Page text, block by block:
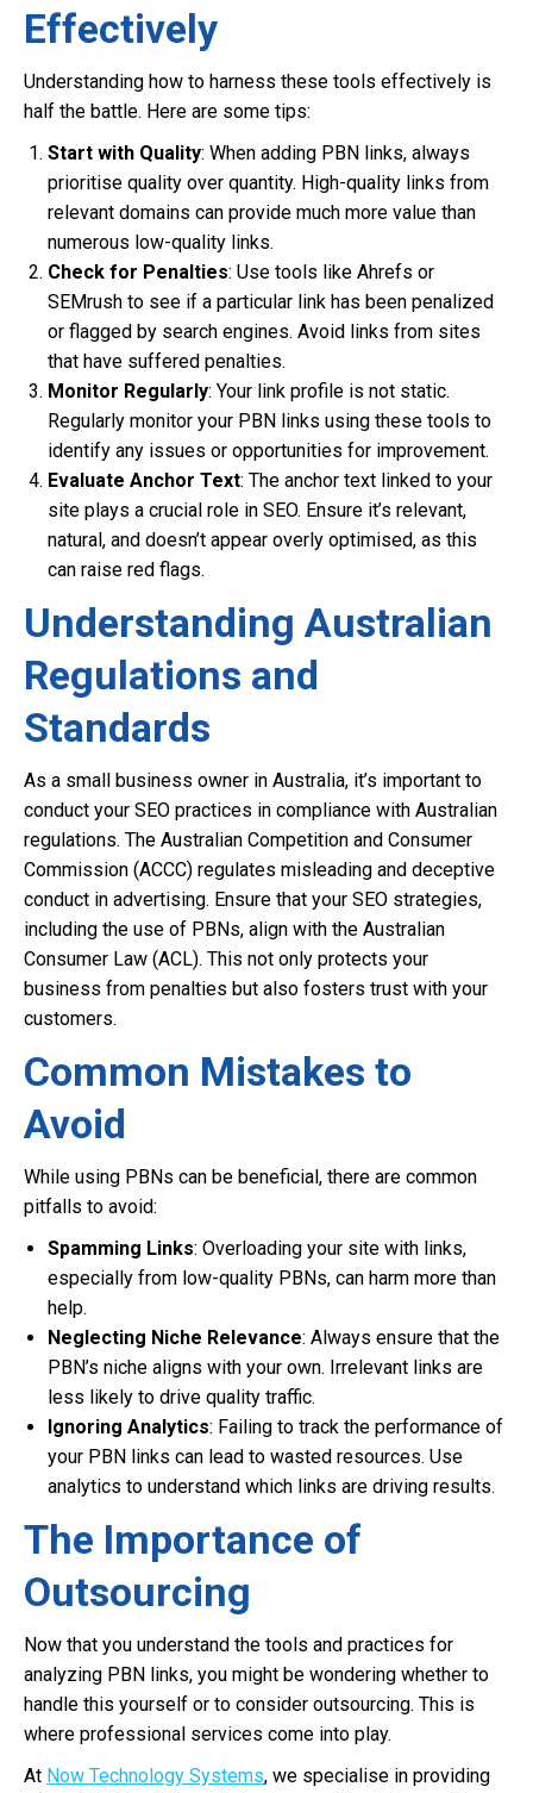
Effectively
Understanding how to harness these tools effectively is
half the battle. Here are some tips:
Start with Quality: When adding PBN links, always
prioritise quality over quantity. High-quality links from
relevant domains can provide much more value than
numerous low-quality links.
Check for Penalties: Use tools like Ahrefs or
SEMrush to see if a particular link has been penalized
or flagged by search engines. Avoid links from sites
that have suffered penalties.
Monitor Regularly: Your link profile is not static.
Regularly monitor your PBN links using these tools to
identify any issues or opportunities for improvement.
Evaluate Anchor Text: The anchor text linked to your
site plays a crucial role in SEO. Ensure it’s relevant,
natural, and doesn’t appear overly optimised, as this
can raise red flags.
Understanding Australian
Regulations and
Standards
As a small business owner in Australia, it’s important to
conduct your SEO practices in compliance with Australian
regulations. The Australian Competition and Consumer
Commission (ACCC) regulates misleading and deceptive
conduct in advertising. Ensure that your SEO strategies,
including the use of PBNs, align with the Australian
Consumer Law (ACL). This not only protects your
business from penalties but also fosters trust with your
customers.
Common Mistakes to
Avoid
While using PBNs can be beneficial, there are common
pitfalls to avoid:
Spamming Links: Overloading your site with links,
especially from low-quality PBNs, can harm more than
help.
Neglecting Niche Relevance: Always ensure that the
PBN’s niche aligns with your own. Irrelevant links are
less likely to drive quality traffic.
Ignoring Analytics: Failing to track the performance of
your PBN links can lead to wasted resources. Use
analytics to understand which links are driving results.
The Importance of
Outsourcing
Now that you understand the tools and practices for
analyzing PBN links, you might be wondering whether to
handle this yourself or to consider outsourcing. This is
where professional services come into play.
At Now Technology Systems, we specialise in providing